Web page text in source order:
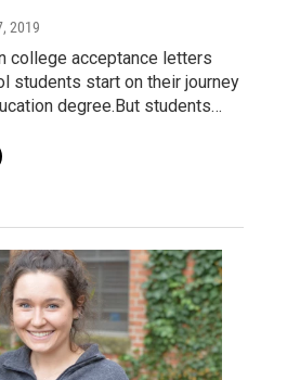
2019
college acceptance letters
students start on their journey
degree.But students…